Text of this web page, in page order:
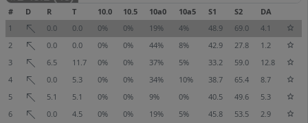
# D R T 10.0 10.5 10a0 10a5 S1 S2
DA
1
0.0 0.0 0% 0% 19% 4% 48.9 69.0
4.1
2
0.0 0.0 0% 0% 44% 8% 42.9 27.8
1.2
3
6.5 11.7 0% 0% 37% 5% 33.2 59.0
12.8
4
0.0 5.3 0% 0% 34% 10% 38.7 65.4
8.7
5
5.1 5.1 0% 0% 9% 0% 40.5 49.6
5.3
6
0.0 4.5 0% 0% 19% 5% 45.8 53.5
2.9